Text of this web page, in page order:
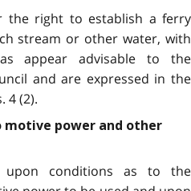
the right to establish a ferry
stream or other water, with
appear advisable to the
and are expressed in the
4 (2).
motive power and other
conditions as to the